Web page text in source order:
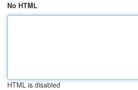
No HTML
HTML is disabled